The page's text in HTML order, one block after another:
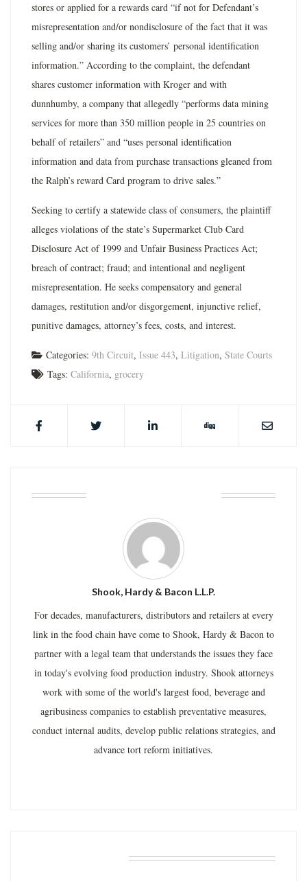
stores or applied for a rewards card “if not for Defendant’s
misrepresentation and/or nondisclosure of the fact that it was
selling and/or sharing its customers’ personal identification
information.” According to the complaint, the defendant
shares customer information with Kroger and with
dunnhumby, a company that allegedly “performs data mining
services for more than 350 million people in 25 countries on
behalf of retailers” and “uses personal identification
information and data from purchase transactions gleaned from
the Ralph’s reward Card program to drive sales.”
Seeking to certify a statewide class of consumers, the plaintiff
alleges violations of the state’s Supermarket Club Card
Disclosure Act of 1999 and Unfair Business Practices Act;
breach of contract; fraud; and intentional and negligent
misrepresentation. He seeks compensatory and general
damages, restitution and/or disgorgement, injunctive relief,
punitive damages, attorney’s fees, costs, and interest.
Categories: 9th Circuit, Issue 443, Litigation, State Courts
Tags: California, grocery
Shook, Hardy & Bacon L.L.P.
For decades, manufacturers, distributors and retailers at every
link in the food chain have come to Shook, Hardy & Bacon to
partner with a legal team that understands the issues they face
in today's evolving food production industry. Shook attorneys
work with some of the world's largest food, beverage and
agribusiness companies to establish preventative measures,
conduct internal audits, develop public relations strategies, and
advance tort reform initiatives.